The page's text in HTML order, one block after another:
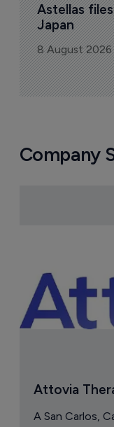
Astellas
Japan
8 August 2026
Company
Attovia
A San Carlos,